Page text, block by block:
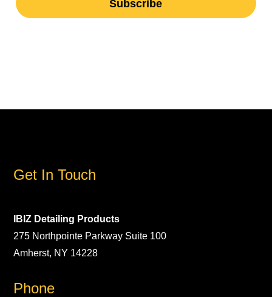
Get In Touch
IBIZ Detailing Products
275 Northpointe Parkway Suite 100
Amherst, NY 14228
Phone